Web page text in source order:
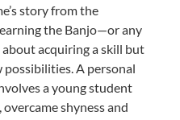
story from the
the Banjo—or any
acquiring a skill but
A personal
a young student
shyness and